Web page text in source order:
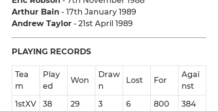
Arthur Bain - 17th January 1989
Andrew Taylor - 21st April 1989
PLAYING RECORDS
Tea
m
Play
ed
Won
Draw
n
Lost For
Agai
nst
1stXV
38 29 3 6 800
384